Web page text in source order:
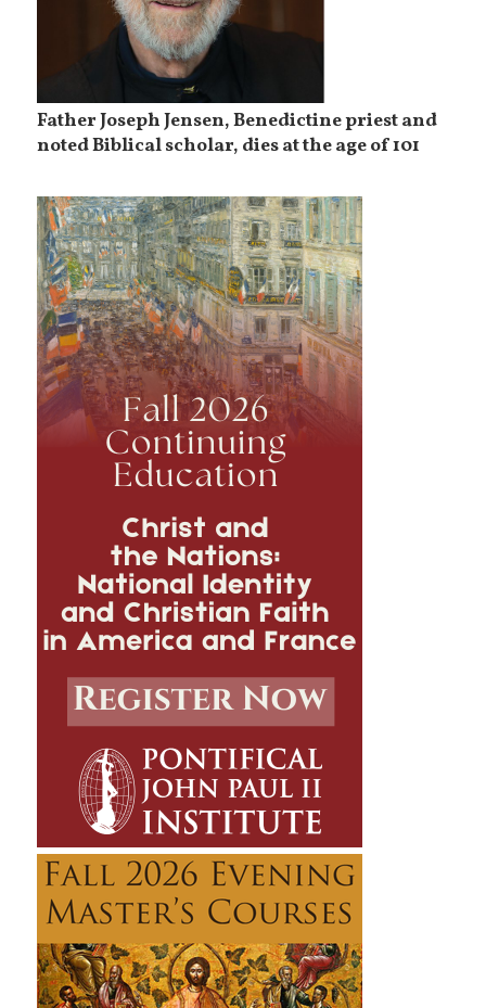
Father Joseph Jensen, Benedictine priest and
noted Biblical scholar, dies at the age of 101